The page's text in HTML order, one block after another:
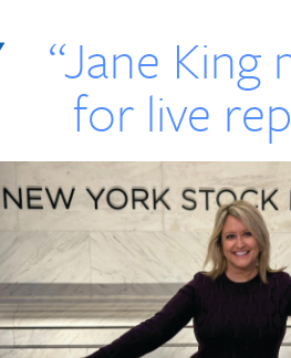
“Jane King
for live